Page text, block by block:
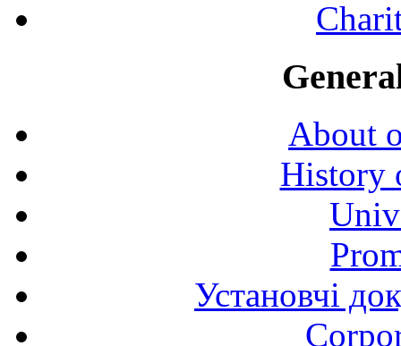
About
History
Установчі